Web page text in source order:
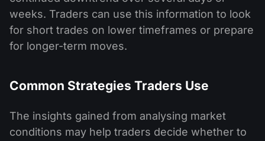
weeks. Traders can use this information to look
for short trades on lower timeframes or prepare
for longer-term moves.
Common Strategies Traders Use
The insights gained from analysing market
conditions may help traders decide whether to